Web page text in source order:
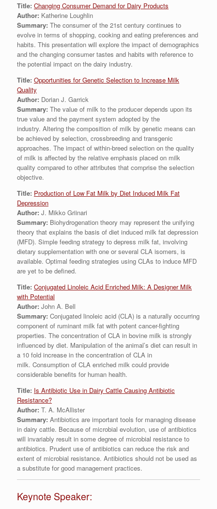
Title: Changing Consumer Demand for Dairy Products
Author: Katherine Loughlin
Summary: The consumer of the 21st century continues to
evolve in terms of shopping, cooking and eating preferences and
habits. This presentation will explore the impact of demographics
and the changing consumer tastes and habits with reference to
the potential impact on the dairy industry.
Title: Opportunities for Genetic Selection to Increase Milk
Quality
Author: Dorian J. Garrick
Summary: The value of milk to the producer depends upon its
true value and the payment system adopted by the
industry. Altering the composition of milk by genetic means can
be achieved by selection, crossbreeding and transgenic
approaches. The impact of within-breed selection on the quality
of milk is affected by the relative emphasis placed on milk
quality compared to other attributes that comprise the selection
objective.
Title: Production of Low Fat Milk by Diet Induced Milk Fat
Depression
Author: J. Mikko Griinari
Summary: Biohydrogenation theory may represent the unifying
theory that explains the basis of diet induced milk fat depression
(MFD). Simple feeding strategy to depress milk fat, involving
dietary supplementation with one or several CLA isomers, is
available. Optimal feeding strategies using CLAs to induce MFD
are yet to be defined.
Title: Conjugated Linoleic Acid Enriched Milk: A Designer Milk
with Potential
Author: John A. Bell
Summary: Conjugated linoleic acid (CLA) is a naturally occurring
component of ruminant milk fat with potent cancer-fighting
properties. The concentration of CLA in bovine milk is strongly
influenced by diet. Manipulation of the animal’s diet can result in
a 10 fold increase in the concentration of CLA in
milk. Consumption of CLA enriched milk could provide
considerable benefits for human health.
Title: Is Antibiotic Use in Dairy Cattle Causing Antibiotic
Resistance?
Author: T. A. McAllister
Summary: Antibiotics are important tools for managing disease
in dairy cattle. Because of microbial evolution, use of antibiotics
will invariably result in some degree of microbial resistance to
antibiotics. Prudent use of antibiotics can reduce the risk and
extent of microbial resistance. Antibiotics should not be used as
a substitute for good management practices.
Keynote Speaker: